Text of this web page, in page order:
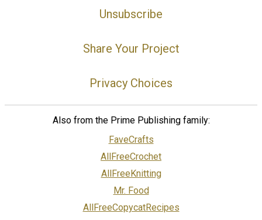
Unsubscribe
Share Your Project
Privacy Choices
Also from the Prime Publishing family:
FaveCrafts
AllFreeCrochet
AllFreeKnitting
Mr. Food
AllFreeCopycatRecipes